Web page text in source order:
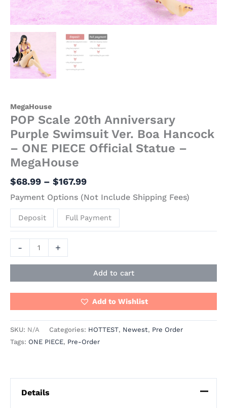
MegaHouse
POP Scale 20th Anniversary
Purple Swimsuit Ver. Boa Hancock
– ONE PIECE Official Statue –
MegaHouse
$68.99 – $167.99
Payment Options (Not Include Shipping Fees)
Deposit Full Payment
-
MegaHouse
quantity
+
Add to cart
Add to Wishlist
SKU: N/A Categories: HOTTEST, Newest, Pre Order
Tags: ONE PIECE, Pre-Order
Details